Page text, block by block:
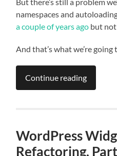
namespaces and
a couple of years ago but not
And that’s what we’re
Continue reading
WordPress
Refactoring,